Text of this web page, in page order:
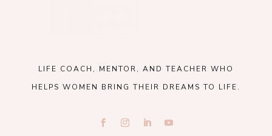
LIFE COACH, MENTOR, AND TEACHER WHO
HELPS WOMEN BRING THEIR DREAMS TO LIFE.